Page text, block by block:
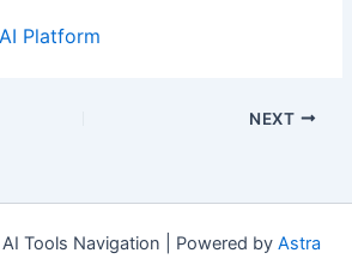
Platform
NEXT
Tools Navigation | Powered by Astra